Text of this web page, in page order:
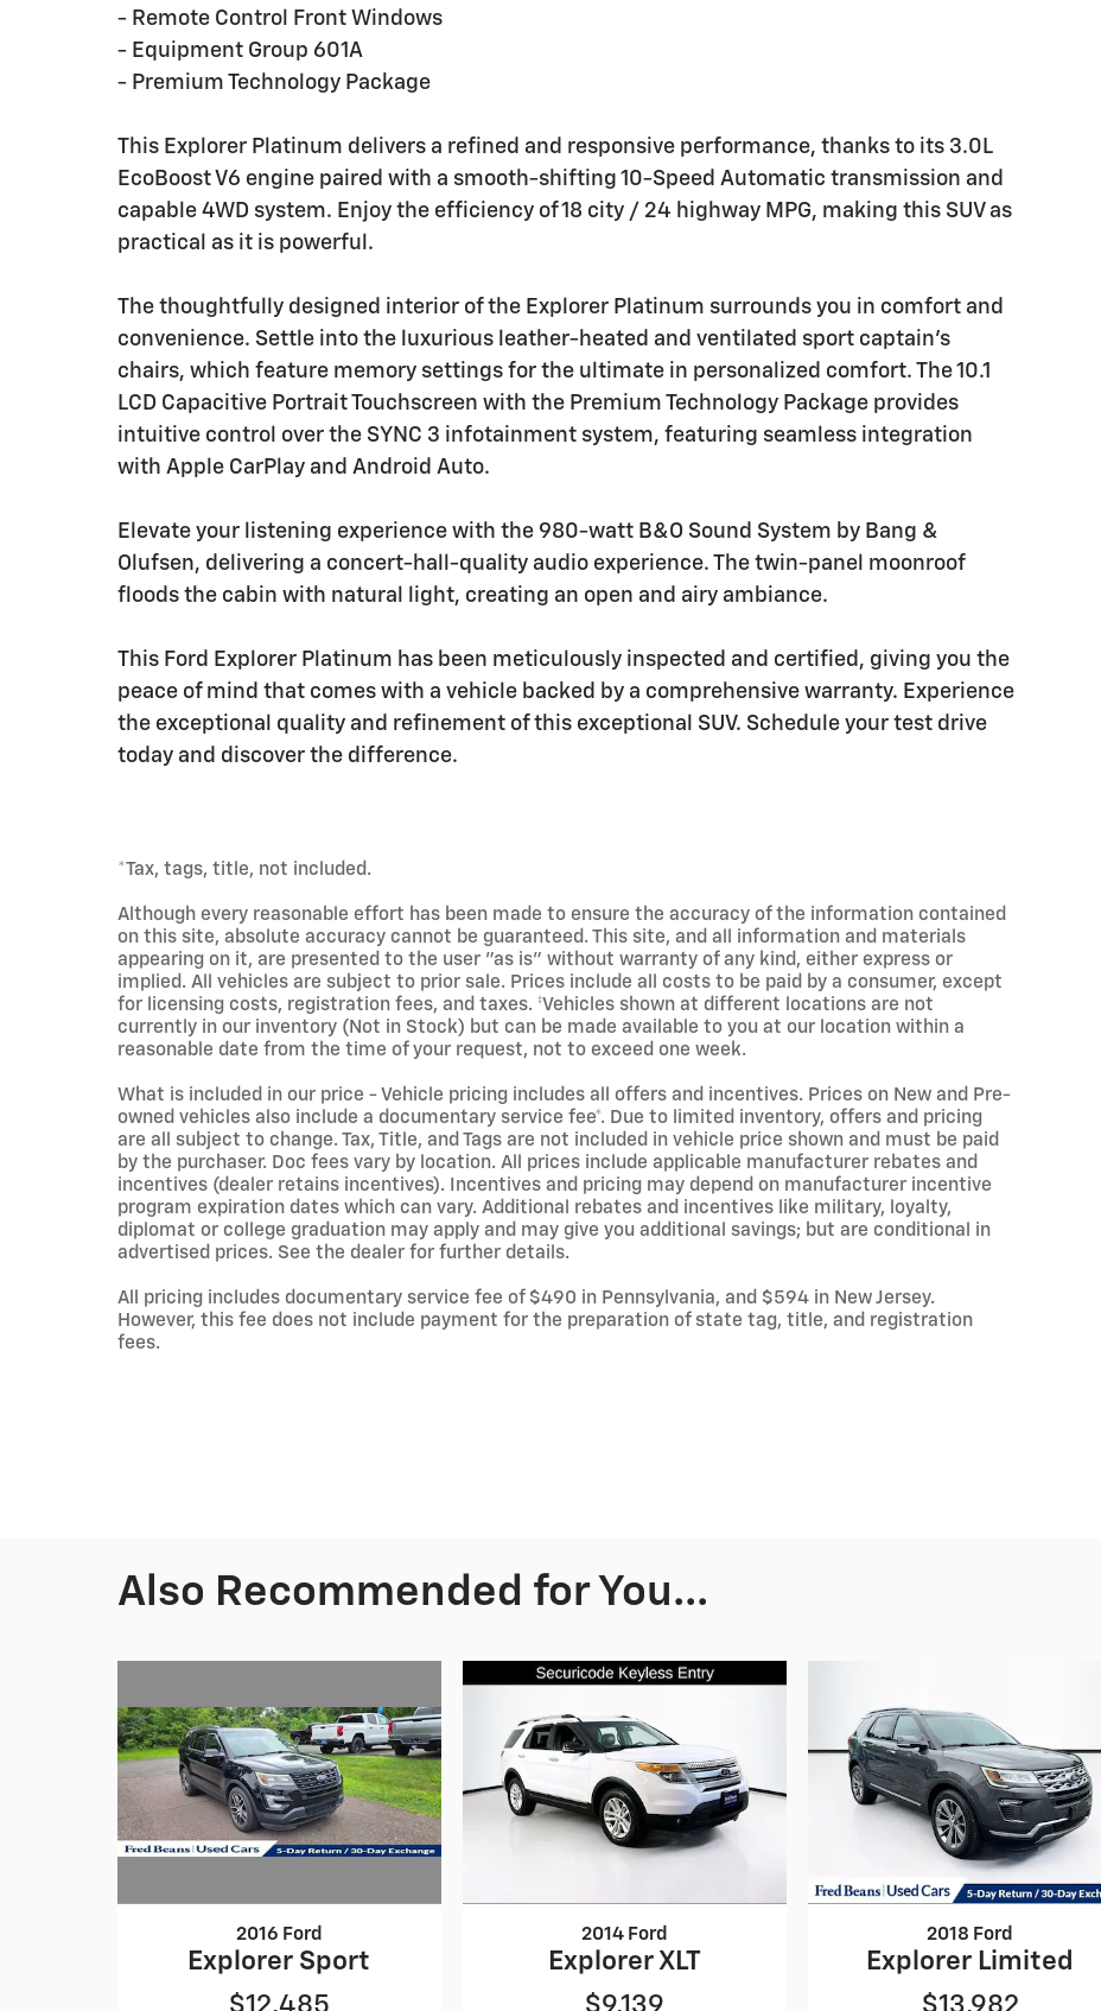
- Remote Control Front Windows
- Equipment Group 601A
- Premium Technology Package
This Explorer Platinum delivers a refined and responsive performance, thanks to its 3.0L
EcoBoost V6 engine paired with a smooth-shifting 10-Speed Automatic transmission and
capable 4WD system. Enjoy the efficiency of 18 city / 24 highway MPG, making this SUV as
practical as it is powerful.
The thoughtfully designed interior of the Explorer Platinum surrounds you in comfort and
convenience. Settle into the luxurious leather-heated and ventilated sport captain's
chairs, which feature memory settings for the ultimate in personalized comfort. The 10.1
LCD Capacitive Portrait Touchscreen with the Premium Technology Package provides
intuitive control over the SYNC 3 infotainment system, featuring seamless integration
with Apple CarPlay and Android Auto.
Elevate your listening experience with the 980-watt B&O Sound System by Bang &
Olufsen, delivering a concert-hall-quality audio experience. The twin-panel moonroof
floods the cabin with natural light, creating an open and airy ambiance.
This Ford Explorer Platinum has been meticulously inspected and certified, giving you the
peace of mind that comes with a vehicle backed by a comprehensive warranty. Experience
the exceptional quality and refinement of this exceptional SUV. Schedule your test drive
today and discover the difference.
*Tax, tags, title, not included.
Although every reasonable effort has been made to ensure the accuracy of the information contained
on this site, absolute accuracy cannot be guaranteed. This site, and all information and materials
appearing on it, are presented to the user "as is" without warranty of any kind, either express or
implied. All vehicles are subject to prior sale. Prices include all costs to be paid by a consumer, except
for licensing costs, registration fees, and taxes. ‡Vehicles shown at different locations are not
currently in our inventory (Not in Stock) but can be made available to you at our location within a
reasonable date from the time of your request, not to exceed one week.
What is included in our price - Vehicle pricing includes all offers and incentives. Prices on New and Pre-
owned vehicles also include a documentary service fee*. Due to limited inventory, offers and pricing
are all subject to change. Tax, Title, and Tags are not included in vehicle price shown and must be paid
by the purchaser. Doc fees vary by location. All prices include applicable manufacturer rebates and
incentives (dealer retains incentives). Incentives and pricing may depend on manufacturer incentive
program expiration dates which can vary. Additional rebates and incentives like military, loyalty,
diplomat or college graduation may apply and may give you additional savings; but are conditional in
advertised prices. See the dealer for further details.
All pricing includes documentary service fee of $490 in Pennsylvania, and $594 in New Jersey.
However, this fee does not include payment for the preparation of state tag, title, and registration
fees.
Also Recommended for You...
2016 Ford
Explorer Sport
2014 Ford
Explorer XLT
2018 Ford
Explorer Limited